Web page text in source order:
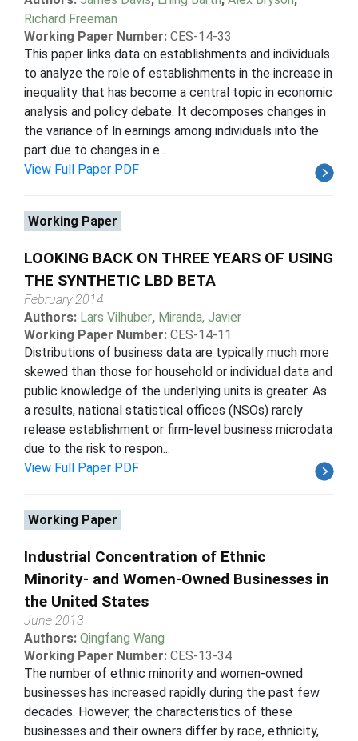
Richard Freeman
Working Paper Number: CES-14-33
This paper links data on establishments and individuals
to analyze the role of establishments in the increase in
inequality that has become a central topic in economic
analysis and policy debate. It decomposes changes in
the variance of ln earnings among individuals into the
part due to changes in e...
View Full Paper PDF
Working Paper
LOOKING BACK ON THREE YEARS OF USING
THE SYNTHETIC LBD BETA
February 2014
Authors: Lars Vilhuber, Miranda, Javier
Working Paper Number: CES-14-11
Distributions of business data are typically much more
skewed than those for household or individual data and
public knowledge of the underlying units is greater. As
a results, national statistical offices (NSOs) rarely
release establishment or firm-level business microdata
due to the risk to respon...
View Full Paper PDF
Working Paper
Industrial Concentration of Ethnic
Minority- and Women-Owned Businesses in
the United States
June 2013
Authors: Qingfang Wang
Working Paper Number: CES-13-34
The number of ethnic minority and women-owned
businesses has increased rapidly during the past few
decades. However, the characteristics of these
businesses and their owners differ by race, ethnicity,